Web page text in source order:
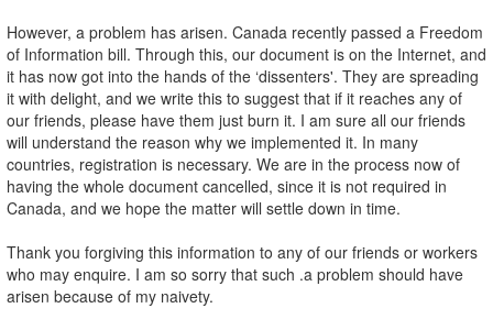
However, a problem has arisen. Canada recently passed a Freedom
of Information bill. Through this, our document is on the Internet, and
it has now got into the hands of the ‘dissenters'. They are spreading
it with delight, and we write this to suggest that if it reaches any of
our friends, please have them just burn it. I am sure all our friends
will understand the reason why we implemented it. In many
countries, registration is necessary. We are in the process now of
having the whole document cancelled, since it is not required in
Canada, and we hope the matter will settle down in time.
Thank you forgiving this information to any of our friends or workers
who may enquire. I am so sorry that such .a problem should have
arisen because of my naivety.